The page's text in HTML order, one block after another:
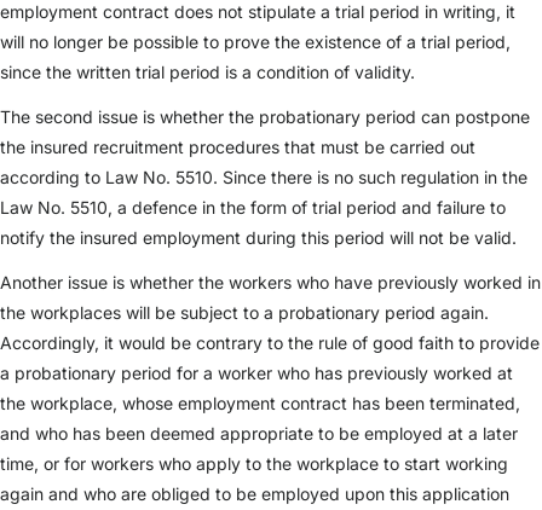
employment contract does not stipulate a trial period in writing, it
will no longer be possible to prove the existence of a trial period,
since the written trial period is a condition of validity.
The second issue is whether the probationary period can postpone
the insured recruitment procedures that must be carried out
according to Law No. 5510. Since there is no such regulation in the
Law No. 5510, a defence in the form of trial period and failure to
notify the insured employment during this period will not be valid.
Another issue is whether the workers who have previously worked in
the workplaces will be subject to a probationary period again.
Accordingly, it would be contrary to the rule of good faith to provide
a probationary period for a worker who has previously worked at
the workplace, whose employment contract has been terminated,
and who has been deemed appropriate to be employed at a later
time, or for workers who apply to the workplace to start working
again and who are obliged to be employed upon this application